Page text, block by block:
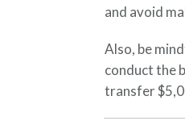
and avoid
Also, be
conduct the
transfer